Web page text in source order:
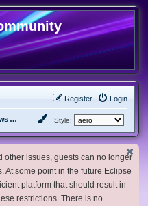
Login
Register
Windows XP & Server 2003 Style:
other issues, guests can no longer
At some point in the future Eclipse
platform that should result in
restrictions. There is no